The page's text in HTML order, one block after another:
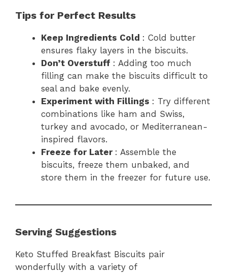
Tips for Perfect Results
Keep Ingredients Cold : Cold butter
ensures flaky layers in the biscuits.
Don’t Overstuff : Adding too much
filling can make the biscuits difficult to
seal and bake evenly.
Experiment with Fillings : Try different
combinations like ham and Swiss,
turkey and avocado, or Mediterranean-
inspired flavors.
Freeze for Later : Assemble the
biscuits, freeze them unbaked, and
store them in the freezer for future use.
Serving Suggestions
Keto Stuffed Breakfast Biscuits pair
wonderfully with a variety of